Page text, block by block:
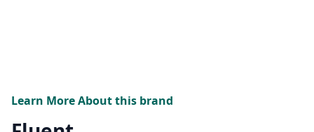
Learn More About this brand